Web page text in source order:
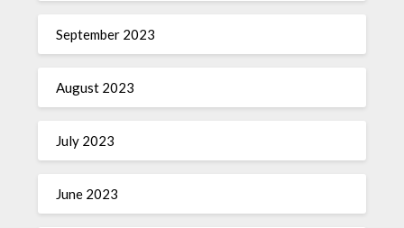
September 2023
August 2023
July 2023
June 2023